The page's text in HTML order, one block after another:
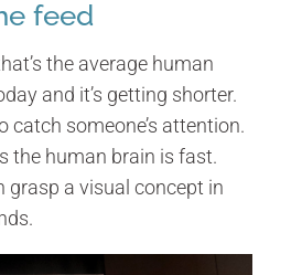
feed
the average human
and it’s getting shorter.
catch someone’s attention.
the human brain is fast.
grasp a visual concept in